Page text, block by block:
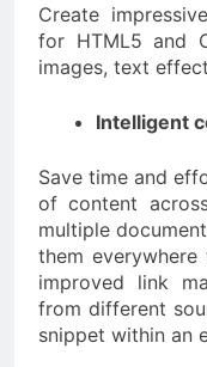
Create
for HTML5 and
images, text
Intelligent
Save time and
of content
multiple
them
improved link
from different
snippet within an